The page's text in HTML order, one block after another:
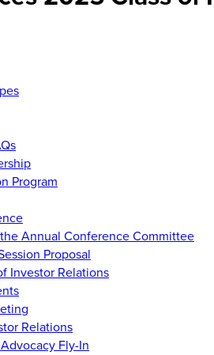
Program
Annual Conference Committee
Proposal
Investor Relations
Relations
Fly-In